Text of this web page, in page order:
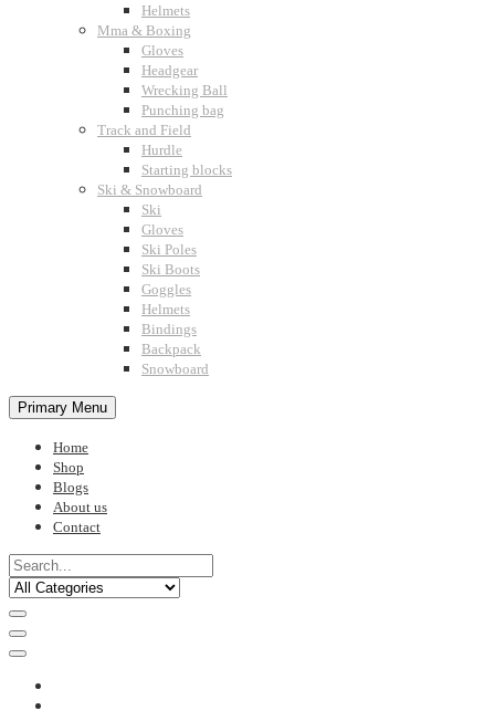
Helmets
Mma & Boxing
Gloves
Headgear
Wrecking Ball
Punching bag
Track and Field
Hurdle
Starting blocks
Ski & Snowboard
Ski
Gloves
Ski Poles
Ski Boots
Goggles
Helmets
Bindings
Backpack
Snowboard
Primary Menu
Home
Shop
Blogs
About us
Contact